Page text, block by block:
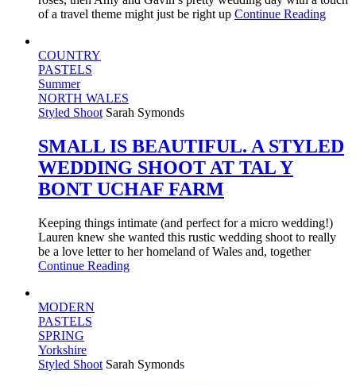
of a travel theme might just be right up Continue Reading
COUNTRY
PASTELS
Summer
NORTH WALES
Styled Shoot Sarah Symonds
SMALL IS BEAUTIFUL. A STYLED
WEDDING SHOOT AT TAL Y
BONT UCHAF FARM
Keeping things intimate (and perfect for a micro wedding!)
Lauren knew she wanted this rustic wedding shoot to really
be a love letter to her homeland of Wales and, together
Continue Reading
MODERN
PASTELS
SPRING
Yorkshire
Styled Shoot Sarah Symonds